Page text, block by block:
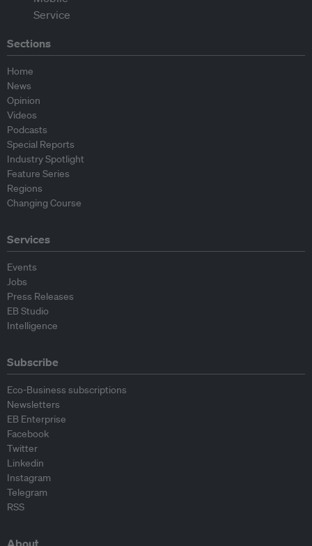
Sections
Home
News
Opinion
Videos
Podcasts
Special Reports
Industry Spotlight
Feature Series
Regions
Changing Course
Services
Events
Jobs
Press Releases
EB Studio
Intelligence
Subscribe
Eco-Business subscriptions
Newsletters
EB Enterprise
Facebook
Twitter
Linkedin
Instagram
Telegram
RSS